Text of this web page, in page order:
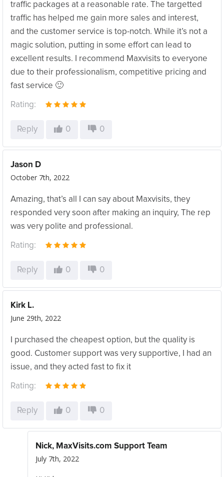
traffic packages at a reasonable rate. The targetted
traffic has helped me gain more sales and interest,
and the customer service is top-notch. While it’s not a
magic solution, putting in some effort can lead to
excellent results. I recommend Maxvisits to everyone
due to their professionalism, competitive pricing and
fast service 🙂
Rating:
Reply 0 0
Jason D
October 7th, 2022
Amazing, that’s all I can say about Maxvisits, they
responded very soon after making an inquiry, The rep
was very polite and professional.
Rating:
Reply 0 0
Kirk L.
June 29th, 2022
I purchased the cheapest option, but the quality is
good. Customer support was very supportive, I had an
issue, and they acted fast to fix it
Rating:
Reply 0 0
Nick, MaxVisits.com Support Team
July 7th, 2022